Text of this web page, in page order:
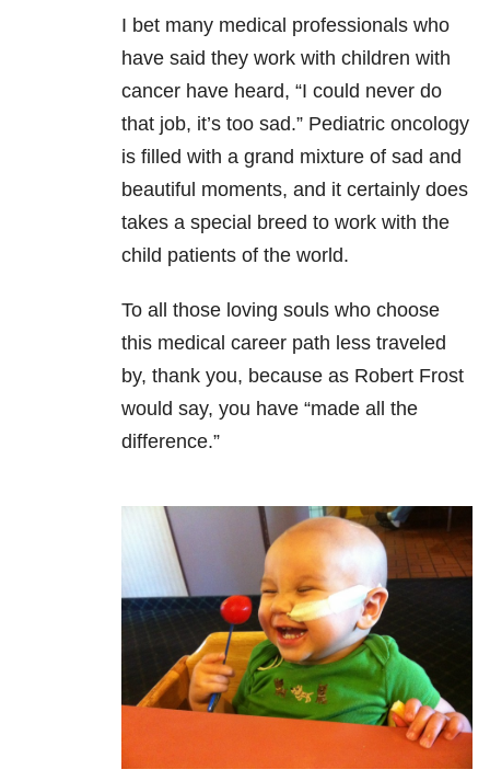
I bet many medical professionals who
have said they work with children with
cancer have heard, “I could never do
that job, it’s too sad.” Pediatric oncology
is filled with a grand mixture of sad and
beautiful moments, and it certainly does
takes a special breed to work with the
child patients of the world.
To all those loving souls who choose
this medical career path less traveled
by, thank you, because as Robert Frost
would say, you have “made all the
difference.”